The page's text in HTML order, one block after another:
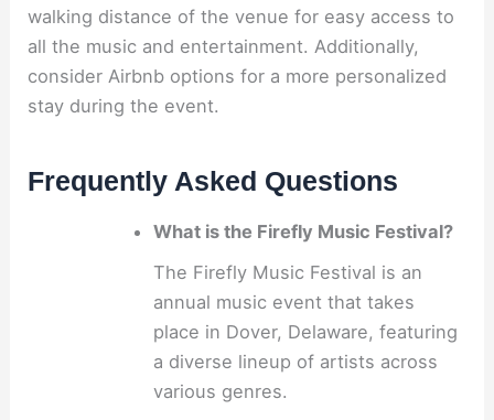
walking distance of the venue for easy access to
all the music and entertainment. Additionally,
consider Airbnb options for a more personalized
stay during the event.
Frequently Asked Questions
What is the Firefly Music Festival?
The Firefly Music Festival is an
annual music event that takes
place in Dover, Delaware, featuring
a diverse lineup of artists across
various genres.